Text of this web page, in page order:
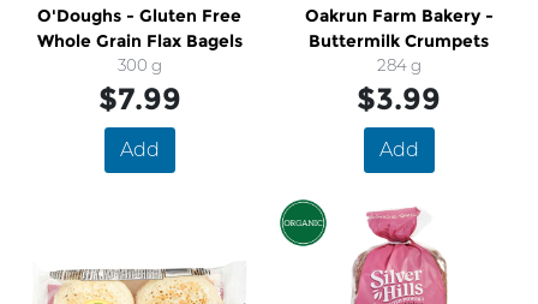
O'Doughs - Gluten Free
Whole Grain Flax Bagels
300 g
$7.99
Add
Oakrun Farm Bakery -
Buttermilk Crumpets
284 g
$3.99
Add